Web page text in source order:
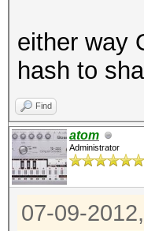
either way
hash to
Find
atom
Administrator
07-09-